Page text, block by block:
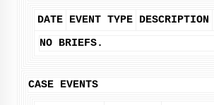
DATE EVENT TYPE DESCRIPTION
NO BRIEFS.
CASE EVENTS